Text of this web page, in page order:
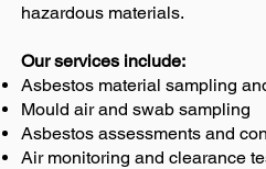
hazardous materials.
Our services include:
Asbestos material sampling
Mould air and swab sampling
Asbestos assessments and
Air monitoring and clearance